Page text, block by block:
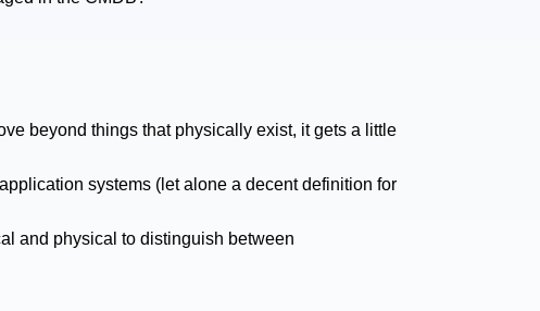
beyond things that physically exist, it gets a little
systems (let alone a decent definition for
and physical to distinguish between